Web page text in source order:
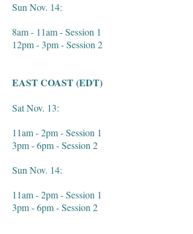
Sun Nov. 14:
8am - 11am - Session 1
12pm - 3pm - Session 2
EAST COAST (EDT)
Sat Nov. 13:
11am - 2pm - Session 1
3pm - 6pm - Session 2
Sun Nov. 14:
11am - 2pm - Session 1
3pm - 6pm - Session 2